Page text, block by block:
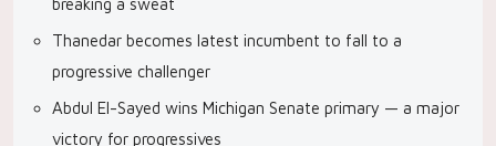
breaking a sweat
Thanedar becomes latest incumbent to fall to a
progressive challenger
Abdul El-Sayed wins Michigan Senate primary — a major
victory for progressives